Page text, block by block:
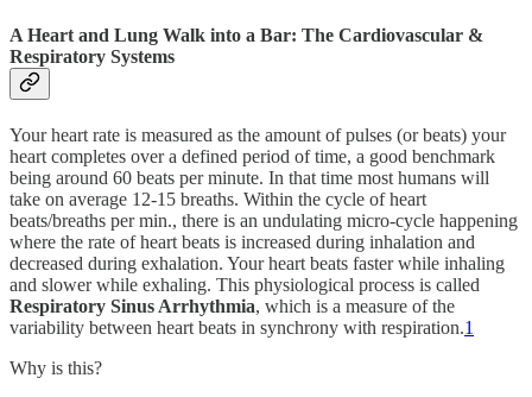
A Heart and Lung Walk into a Bar: The Cardiovascular &
Respiratory Systems
Your heart rate is measured as the amount of pulses (or beats) your
heart completes over a defined period of time, a good benchmark
being around 60 beats per minute. In that time most humans will
take on average 12-15 breaths. Within the cycle of heart
beats/breaths per min., there is an undulating micro-cycle happening
where the rate of heart beats is increased during inhalation and
decreased during exhalation. Your heart beats faster while inhaling
and slower while exhaling. This physiological process is called
Respiratory Sinus Arrhythmia, which is a measure of the
variability between heart beats in synchrony with respiration.1
Why is this?